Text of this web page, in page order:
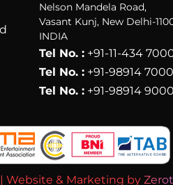
Nelson Mandela Road,
Vasant Kunj, New Delhi-
INDIA
Tel No. :+91-11-434
Tel No. :+91-98914
Tel No. :+91-98914
Website & Marketing by